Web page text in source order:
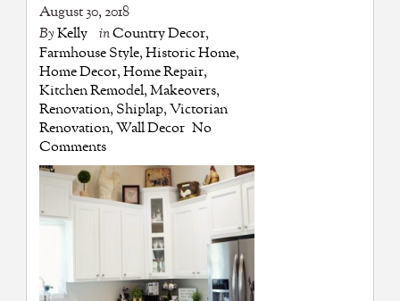
August 30, 2018
ByKelly inCountry Decor,
Farmhouse Style,Historic Home,
Home Decor,Home Repair,
Kitchen Remodel,Makeovers,
Renovation, Shiplap,Victorian
Renovation,Wall Decor No
Comments